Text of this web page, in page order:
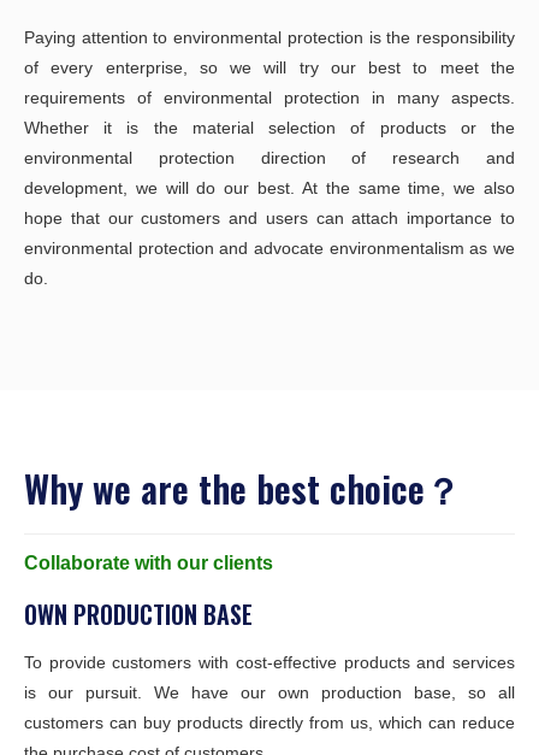
Paying attention to environmental protection is the responsibility
of every enterprise, so we will try our best to meet the
requirements of environmental protection in many aspects.
Whether it is the material selection of products or the
environmental protection direction of research and
development, we will do our best. At the same time, we also
hope that our customers and users can attach importance to
environmental protection and advocate environmentalism as we
do.
Why we are the best choice？
Collaborate with our clients
OWN PRODUCTION BASE
To provide customers with cost-effective products and services
is our pursuit. We have our own production base, so all
customers can buy products directly from us, which can reduce